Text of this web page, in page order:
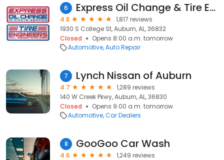
6 Express Oil Change & Tire Engineers
4.8
1,817 reviews
1930 S College St, Auburn, AL, 36832
Closed
Opens 8:00 a.m. tomorrow
Automotive Auto Repair
7 Lynch Nissan of Auburn
4.7
1,289 reviews
140 W Creek Pkwy, Auburn, AL, 36830
Closed
Opens 9:00 a.m. tomorrow
Automotive Car Dealers
8 GooGoo Car Wash
4.6
1,249 reviews